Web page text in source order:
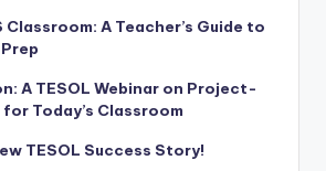
Classroom: A Teacher’s Guide to
A TESOL Webinar on Project-
Today’s Classroom
TESOL Success Story!